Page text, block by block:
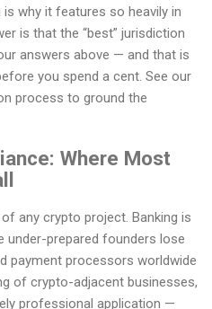
why it features so heavily in
is that the “best” jurisdiction
answers above — and that is
you spend a cent. See our
process to ground the
Where Most
any crypto project. Banking is
under-prepared founders lose
payment processors worldwide
of crypto-adjacent businesses,
professional application —